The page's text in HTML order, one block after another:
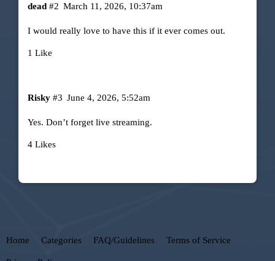
dead March 11, 2026, 10:37am
#2
I would really love to have this if it ever comes out.
1 Like
Risky June 4, 2026, 5:52am
#3
Yes. Don’t forget live streaming.
4 Likes
Home Categories FAQ/Guidelines Terms of Service